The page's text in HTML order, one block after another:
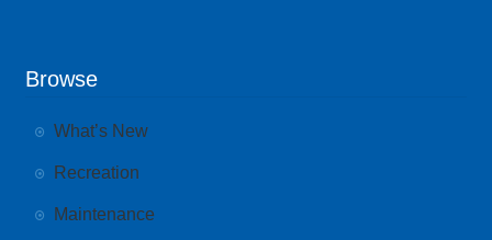
Browse
What’s New
Recreation
Maintenance